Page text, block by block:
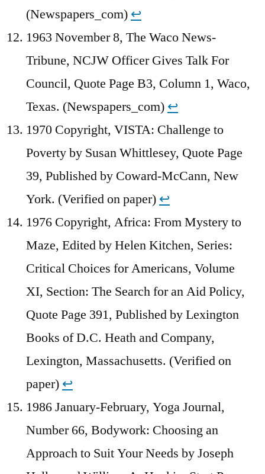
(Newspapers_com) ↩︎
1963 November 8, The Waco News-
Tribune, NCJW Officer Gives Talk For
Council, Quote Page B3, Column 1, Waco,
Texas. (Newspapers_com) ↩︎
1970 Copyright, VISTA: Challenge to
Poverty by Susan Whittlesey, Quote Page
39, Published by Coward-McCann, New
York. (Verified on paper) ↩︎
1976 Copyright, Africa: From Mystery to
Maze, Edited by Helen Kitchen, Series:
Critical Choices for Americans, Volume
XI, Section: The Search for an Aid Policy,
Quote Page 391, Published by Lexington
Books of D.C. Heath and Company,
Lexington, Massachusetts. (Verified on
paper) ↩︎
1986 January-February, Yoga Journal,
Number 66, Bodywork: Choosing an
Approach to Suit Your Needs by Joseph